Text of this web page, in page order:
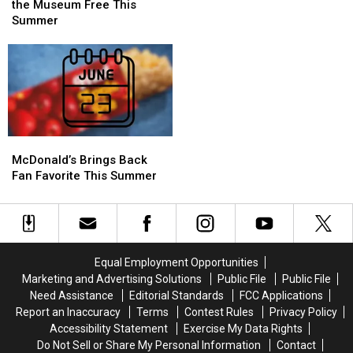
Get
in
This
Summer
the Museum Free This
Summer
Get
in
This
Summer
Brings
Back
Favorite
This
McDonald’s Brings Back
Fan Favorite This Summer
Brings
Back
Favorite
This
Equal Employment Opportunities
Marketing and Advertising Solutions
Public File
Public File
Need Assistance
Editorial Standards
FCC Applications
Report an Inaccuracy
Terms Contest Rules
Privacy Policy
Accessibility Statement
Exercise My Data Rights
Do Not Sell or Share My Personal Information
Contact